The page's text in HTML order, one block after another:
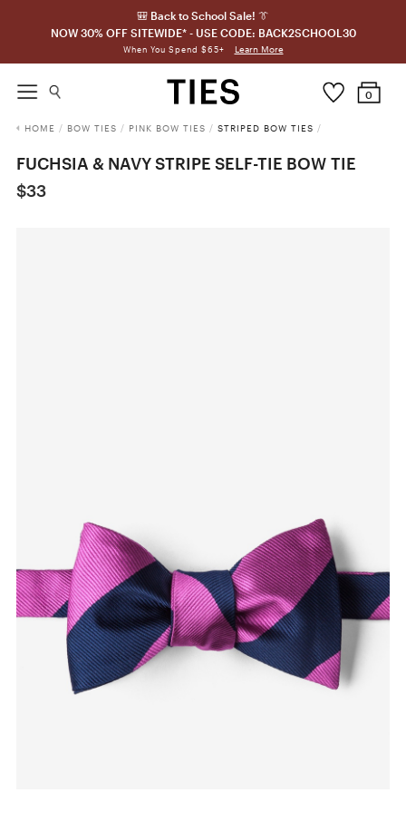
🎒 Back to School Sale! 👔
NOW 30% OFF SITEWIDE* - USE CODE: BACK2SCHOOL30
When You Spend $65+ Learn More
0
HOME / BOW TIES / PINK BOW TIES / STRIPED BOW TIES /
FUCHSIA & NAVY STRIPE SELF-TIE BOW TIE
$33